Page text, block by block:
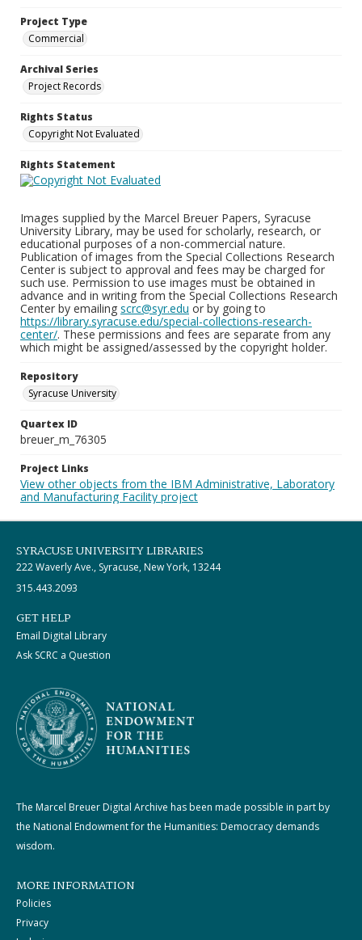
Project Type
Commercial
Archival Series
Project Records
Rights Status
Copyright Not Evaluated
Rights Statement
Images supplied by the Marcel Breuer Papers, Syracuse
University Library, may be used for scholarly, research, or
educational purposes of a non-commercial nature.
Publication of images from the Special Collections Research
Center is subject to approval and fees may be charged for
such use. Permission to use images must be obtained in
advance and in writing from the Special Collections Research
Center by emailing scrc@syr.edu or by going to
https://library.syracuse.edu/special-collections-research-
center/. These permissions and fees are separate from any
which might be assigned/assessed by the copyright holder.
Repository
Syracuse University
Quartex ID
breuer_m_76305
Project Links
View other objects from the IBM Administrative, Laboratory
and Manufacturing Facility project
SYRACUSE UNIVERSITY LIBRARIES
222 Waverly Ave., Syracuse, New York, 13244
315.443.2093
GET HELP
Email Digital Library
Ask SCRC a Question
The Marcel Breuer Digital Archive has been made possible in part by
the National Endowment for the Humanities: Democracy demands
wisdom.
MORE INFORMATION
Policies
Privacy